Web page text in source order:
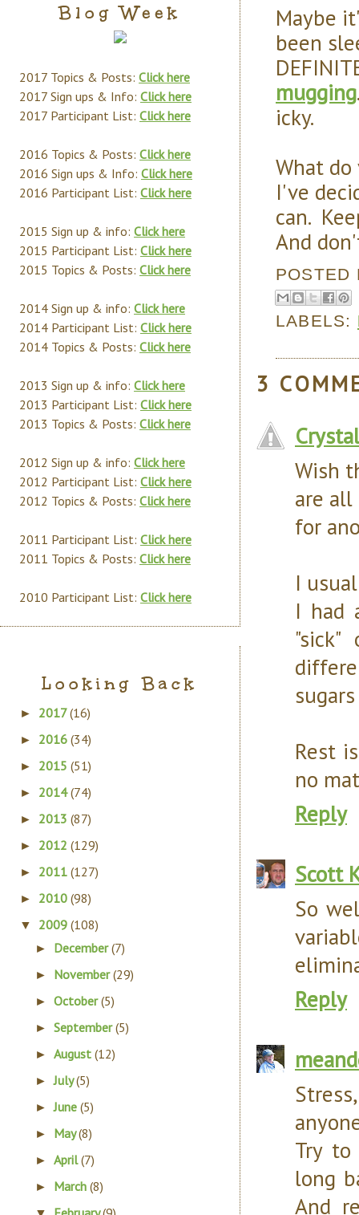
Maybe
been
mugging
icky.
What
I've
can.
And
LABELS:
3
Crystal
Wish
are
for
I
I had
Rest
no
Reply
Scott
So
Reply
Try
long
And
Blog Week
2017 Topics & Posts: Click here
2017 Sign ups & Info: Click here
2017 Participant List: Click here
2016 Topics & Posts: Click here
2016 Sign ups & Info: Click here
2016 Participant List: Click here
2015 Sign up & info: Click here
2015 Participant List: Click here
2015 Topics & Posts: Click here
2014 Sign up & info: Click here
2014 Participant List: Click here
2014 Topics & Posts: Click here
2013 Sign up & info: Click here
2013 Participant List: Click here
2013 Topics & Posts: Click here
2012 Sign up & info: Click here
2012 Participant List: Click here
2012 Topics & Posts: Click here
2011 Participant List: Click here
2011 Topics & Posts: Click here
2010 Participant List: Click here
Looking Back
► 2017(16)
► 2016 (34)
► 2015 (51)
► 2014(74)
► 2013 (87)
► 2012 (129)
► 2011 (127)
► 2010 (98)
▼ 2009 (108)
► December(7)
► November(29)
►October(5)
►September(5)
►August(12)
►July(5)
►June(5)
► May(8)
►April(7)
► March(8)